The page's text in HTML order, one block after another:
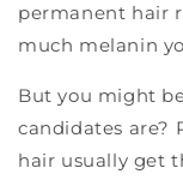
permanent hair
much melanin
But you might
candidates are?
hair usually get